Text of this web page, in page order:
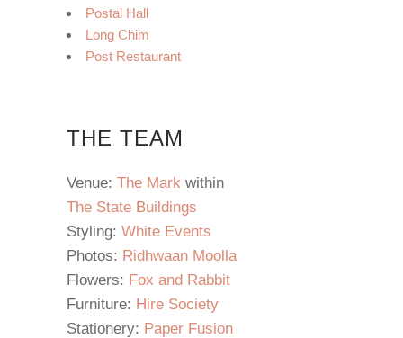
Postal Hall
Long Chim
Post Restaurant
THE TEAM
Venue: The Mark within
The State Buildings
Styling: White Events
Photos: Ridhwaan Moolla
Flowers: Fox and Rabbit
Furniture: Hire Society
Stationery: Paper Fusion